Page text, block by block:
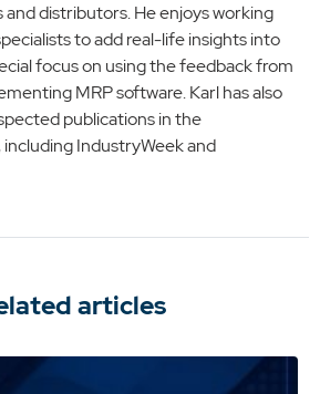
distributors. He enjoys working
to add real-life insights into
focus on using the feedback from
MRP software. Karl has also
publications in the
IndustryWeek and
articles